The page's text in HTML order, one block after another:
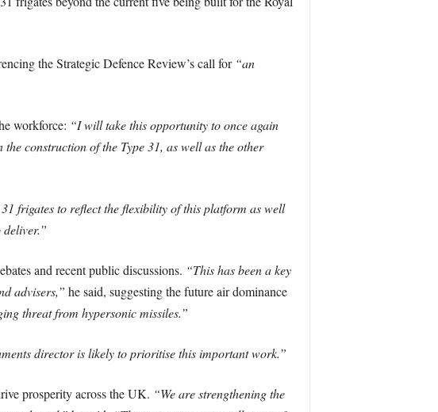
the Strategic Defence Review’s call for “an
workforce: “I will take this opportunity to once again
construction of the Type 31, as well as the other
frigates to reflect the flexibility of this platform as well
and recent public discussions. “This has been a key
advisers,” he said, suggesting the future air dominance
threat from hypersonic missiles.”
director is likely to prioritise this important work.”
prosperity across the UK. “We are strengthening the